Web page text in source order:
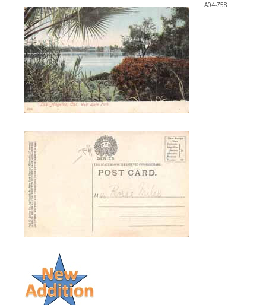
LA04-758